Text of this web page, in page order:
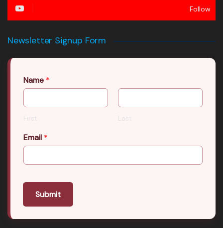
Follow
Newsletter Signup Form
Name *
First Last
Email *
Submit